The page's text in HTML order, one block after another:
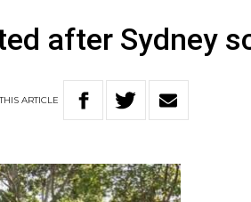
after Sydney
THISARTICLE